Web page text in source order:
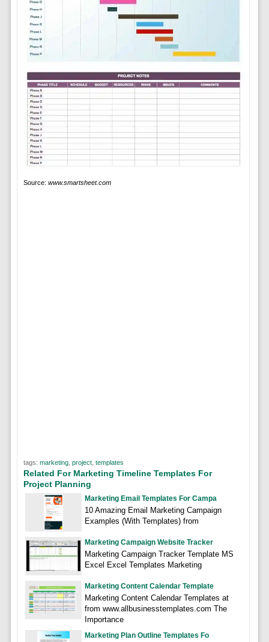
Source: www.smartsheet.com
tags: marketing, project, templates
Related For Marketing Timeline Templates For
Project Planning
Marketing Email Templates For Campa
10 Amazing Email Marketing Campaign
Examples (With Templates) from
Marketing Campaign Website Tracker
Marketing Campaign Tracker Template MS
Excel Excel Templates Marketing
Marketing Content Calendar Template
Marketing Content Calendar Templates at
from www.allbusinesstemplates.com The
Importance
Marketing Plan Outline Templates Fo